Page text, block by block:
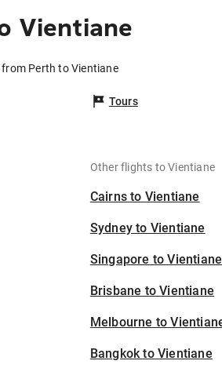
Vientiane
from Perth to Vientiane
Tours
Other flights to Vientiane
Cairns to Vientiane
Sydney to Vientiane
Singapore to Vientiane
Brisbane to Vientiane
Melbourne to
Bangkok to Vientiane